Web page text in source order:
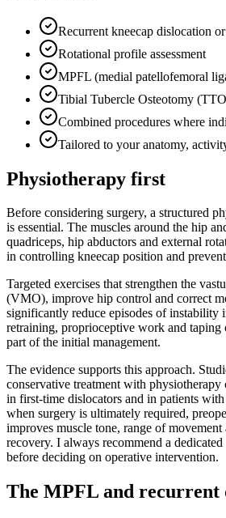
Recurrent kneecap dislocation
Rotational profile assessment
MPFL (medial patellofemoral
Tibial Tubercle Osteotomy
Combined procedures where
Tailored to your anatomy,
Physiotherapy first
Before considering surgery, a structured
is essential. The muscles around the hip
quadriceps, hip abductors and external
in controlling kneecap position and
Targeted exercises that strengthen the
(VMO), improve hip control and correct
significantly reduce episodes of instability
retraining, proprioceptive work and taping
part of the initial management.
The evidence supports this approach.
conservative treatment with physiotherapy
in first-time dislocators and in patients
when surgery is ultimately required,
improves muscle tone, range of movement
recovery. I always recommend a
before deciding on operative intervention.
The MPFL and recurrent